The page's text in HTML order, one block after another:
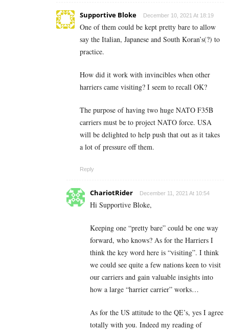
Supportive Bloke December 10, 2021 At 18:19
One of them could be kept pretty bare to allow
say the Italian, Japanese and South Koran’s(?) to
practice.
How did it work with invincibles when other
harriers came visiting? I seem to recall OK?
The purpose of having two huge NATO F35B
carriers must be to project NATO force. USA
will be delighted to help push that out as it takes
a lot of pressure off them.
Reply
ChariotRider December 11, 2021 At 10:54
Hi Supportive Bloke,
Keeping one “pretty bare” could be one way
forward, who knows? As for the Harriers I
think the key word here is “visiting”. I think
we could see quite a few nations keen to visit
our carriers and gain valuable insights into
how a large “harrier carrier” works…
As for the US attitude to the QE’s, yes I agree
totally with you. Indeed my reading of